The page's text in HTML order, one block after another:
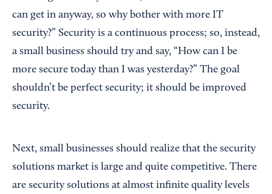
can get in anyway, so why bother with more IT
security?” Security is a continuous process; so, instead,
a small business should try and say, “How can I be
more secure today than I was yesterday?” The goal
shouldn’t be perfect security; it should be improved
security.
Next, small businesses should realize that the security
solutions market is large and quite competitive. There
are security solutions at almost infinite quality levels